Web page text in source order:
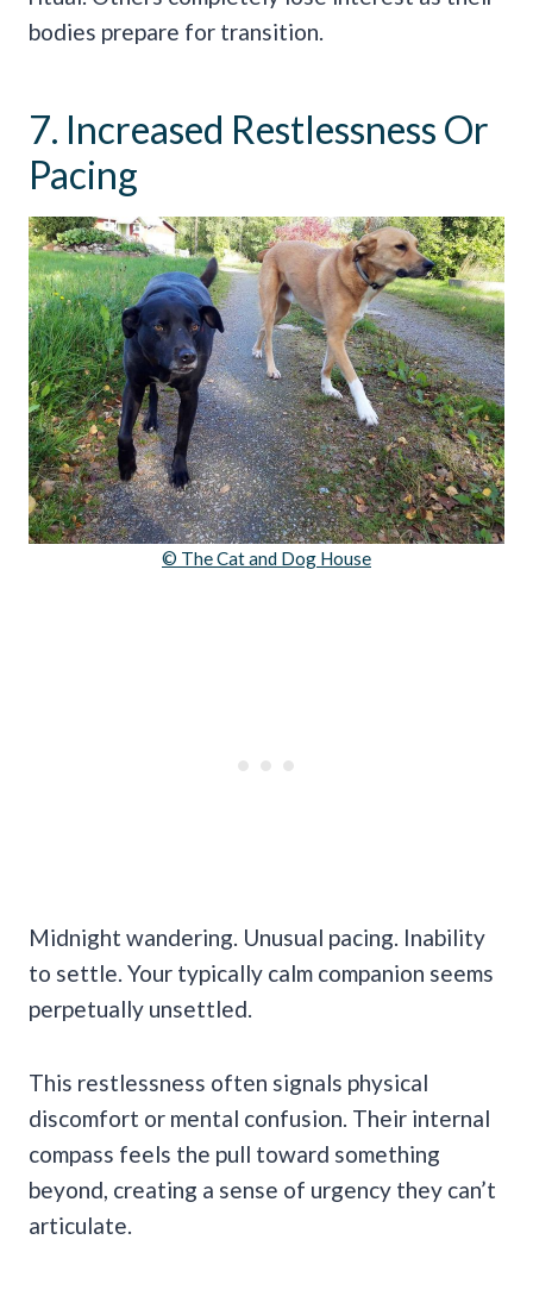
bodies prepare for transition.
7. Increased Restlessness Or
Pacing
© The Cat and Dog House
Midnight wandering. Unusual pacing. Inability
to settle. Your typically calm companion seems
perpetually unsettled.
This restlessness often signals physical
discomfort or mental confusion. Their internal
compass feels the pull toward something
beyond, creating a sense of urgency they can’t
articulate.